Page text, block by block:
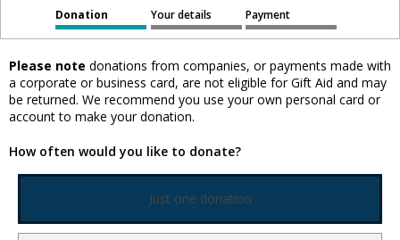
Donation Your details Payment
Please note donations from companies, or payments made with
a corporate or business card, are not eligible for Gift Aid and may
be returned. We recommend you use your own personal card or
account to make your donation.
How often would you like to donate?
Just one donation